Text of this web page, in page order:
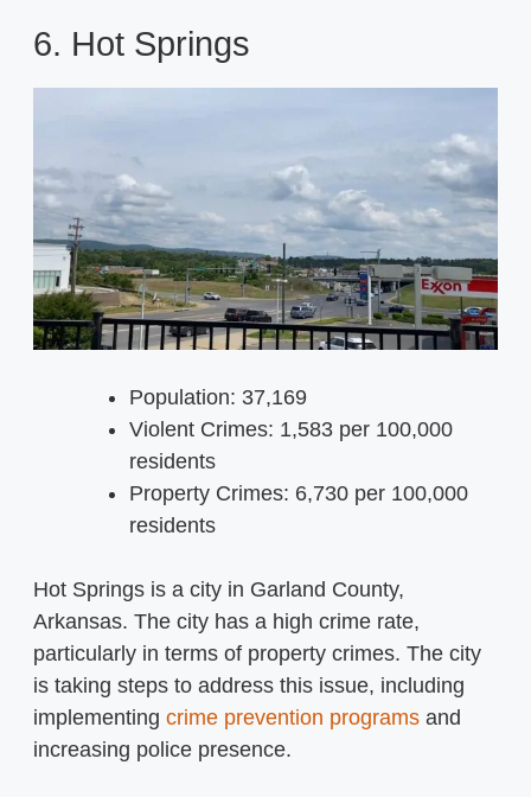
6. Hot Springs
Population: 37,169
Violent Crimes: 1,583 per 100,000
residents
Property Crimes: 6,730 per 100,000
residents
Hot Springs is a city in Garland County,
Arkansas. The city has a high crime rate,
particularly in terms of property crimes. The city
is taking steps to address this issue, including
implementing crime prevention programs and
increasing police presence.